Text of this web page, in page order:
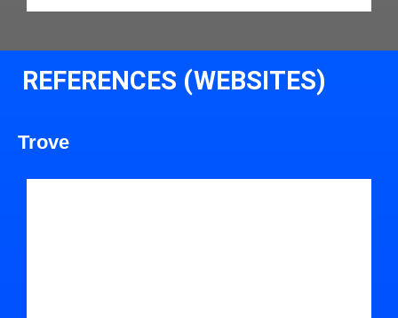
REFERENCES (WEBSITES)
Trove